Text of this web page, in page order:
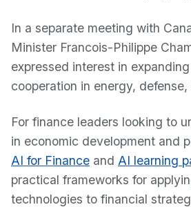
In a separate meeting with
Minister Francois-Philippe
expressed interest in
cooperation in energy,
For finance leaders looking to
in economic development and
AI for Finance and AI learning
practical frameworks for
technologies to financial